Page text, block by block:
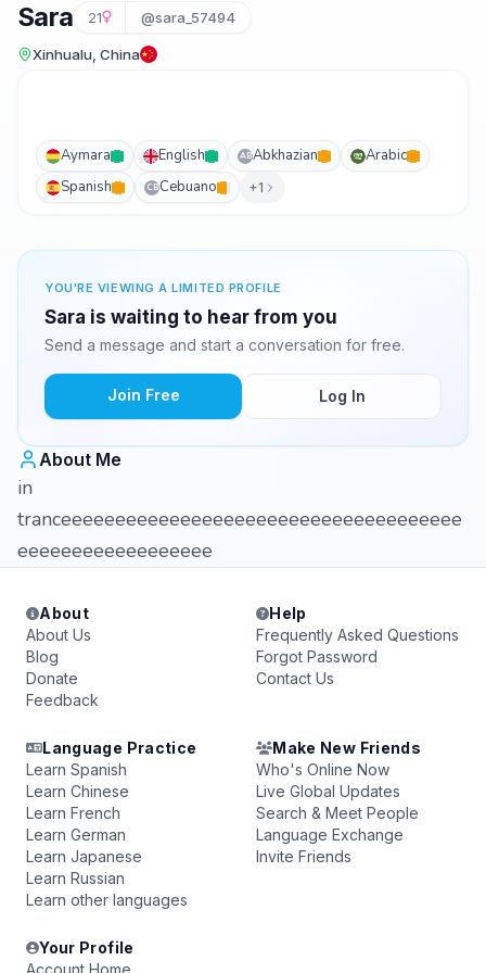
Sara 21 @sara_57494
Xinhualu, China
Aymara English ABAbkhazian
Arabic
Spanish
CB Cebuano +1
YOU'RE VIEWING A LIMITED PROFILE
Sara is waiting to hear from you
Send a message and start a conversation for free.
Join Free Log In
About Me
in
tranceeeeeeeeeeeeeeeeeeeeeeeeeeeeeeeeeeeee
eeeeeeeeeeeeeeeeee
About
About Us
Blog
Donate
Feedback
Help
Frequently Asked Questions
Forgot Password
Contact Us
Language Practice
Learn Spanish
Learn Chinese
Learn French
Learn German
Learn Japanese
Learn Russian
Learn other languages
Make New Friends
Who's Online Now
Live Global Updates
Search & Meet People
Language Exchange
Invite Friends
Your Profile
Account Home